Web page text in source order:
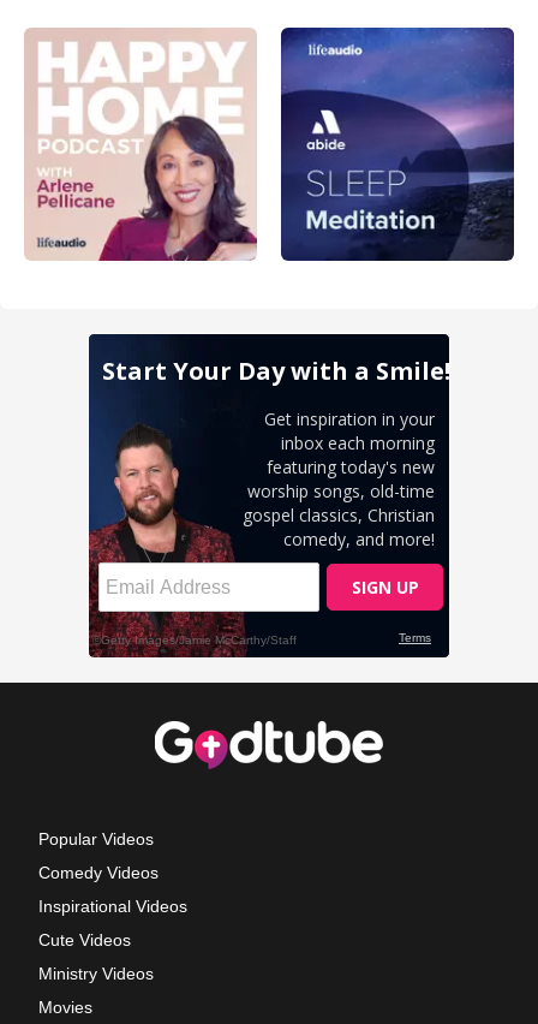
Popular Videos
Comedy Videos
Inspirational Videos
Cute Videos
Ministry Videos
Movies